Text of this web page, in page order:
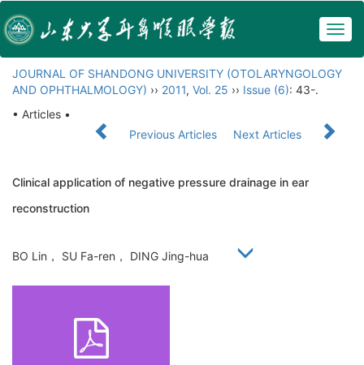
JOURNAL OF SHANDONG UNIVERSITY (OTOLARYNGOLOGY
AND OPHTHALMOLOGY) ›› 2011, Vol. 25 ›› Issue (6): 43-.
• Articles •
Previous Articles
Next Articles
Clinical application of negative pressure drainage in ear
reconstruction
BO Lin， SU Fa-ren， DING Jing-hua